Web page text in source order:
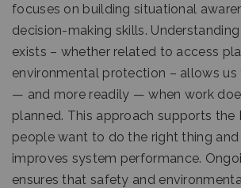
focuses on building situational
decision-making skills. Understanding
exists – whether related to access
environmental protection – allows
— and more readily — when work
planned. This approach supports the
people want to do the right thing
improves system performance.
ensures that safety and